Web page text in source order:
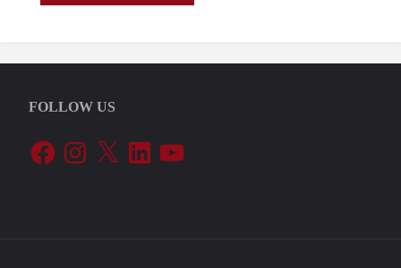
of
Warfare
FOLLOW US
FacebookInstagram
X LinkedInYouTube